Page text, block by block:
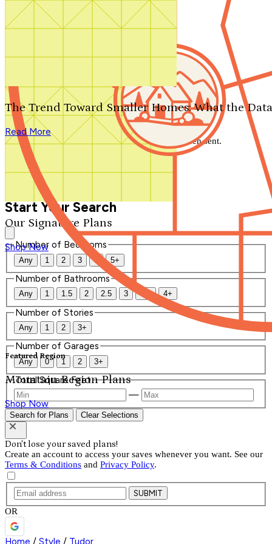
Search by plan number
Our Signature Plans
Shop Now
Featured Region
Mountain Region Plans
Shop Now
The Trend Toward Smaller Homes: What the
Read More
We'll be in touch shortly.
Close
Thank you for your inquiry. Your message has been sent.
We'll be in touch shortly.
Start Your Search
Number of Bedrooms
Any 1 2 3 4 5+
Number of Bathrooms
Any 1 1.5 2 2.5 3 3.5 4+
Number of Stories
Any 1 2 3+
Number of Garages
Any 0 1 2 3+
Total Square Feet
—
Search for Plans Clear Selections
Don't lose your saved plans!
Create an account to access your saves whenever you want. See our
Terms & Conditions and Privacy Policy.
SUBMIT
OR
Home / Style / Tudor